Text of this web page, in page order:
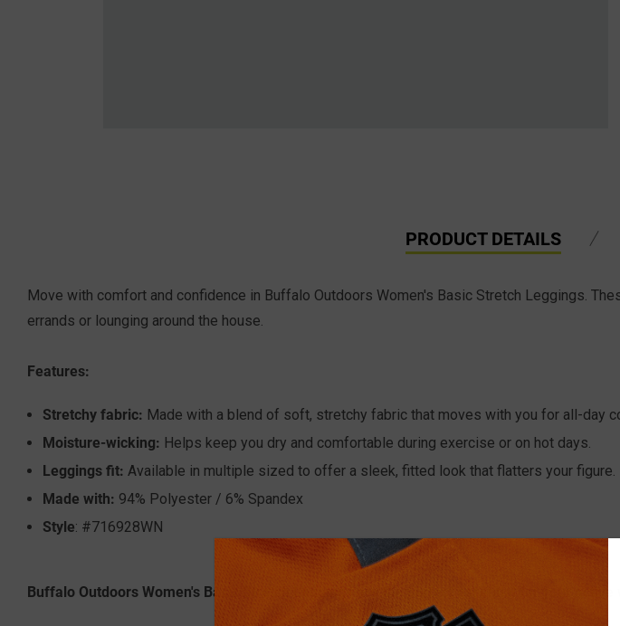
PRODUCT DETAILS
Move with comfort and confidence in Buffalo Outdoors Women's Basic Stretch Leggings.
errands or lounging around the house.
Features:
Stretchy fabric: Made with a blend of soft, stretchy fabric that moves with you for all-day
Moisture-wicking: Helps keep you dry and comfortable during exercise or on hot days.
Leggings fit: Available in multiple sized to offer a sleek, fitted look that flatters your figure.
Made with: 94% Polyester / 6% Spandex
Style: #716928WN
Buffalo Outdoors Women's Basic Stretch Leggings are the perfect essential for your active